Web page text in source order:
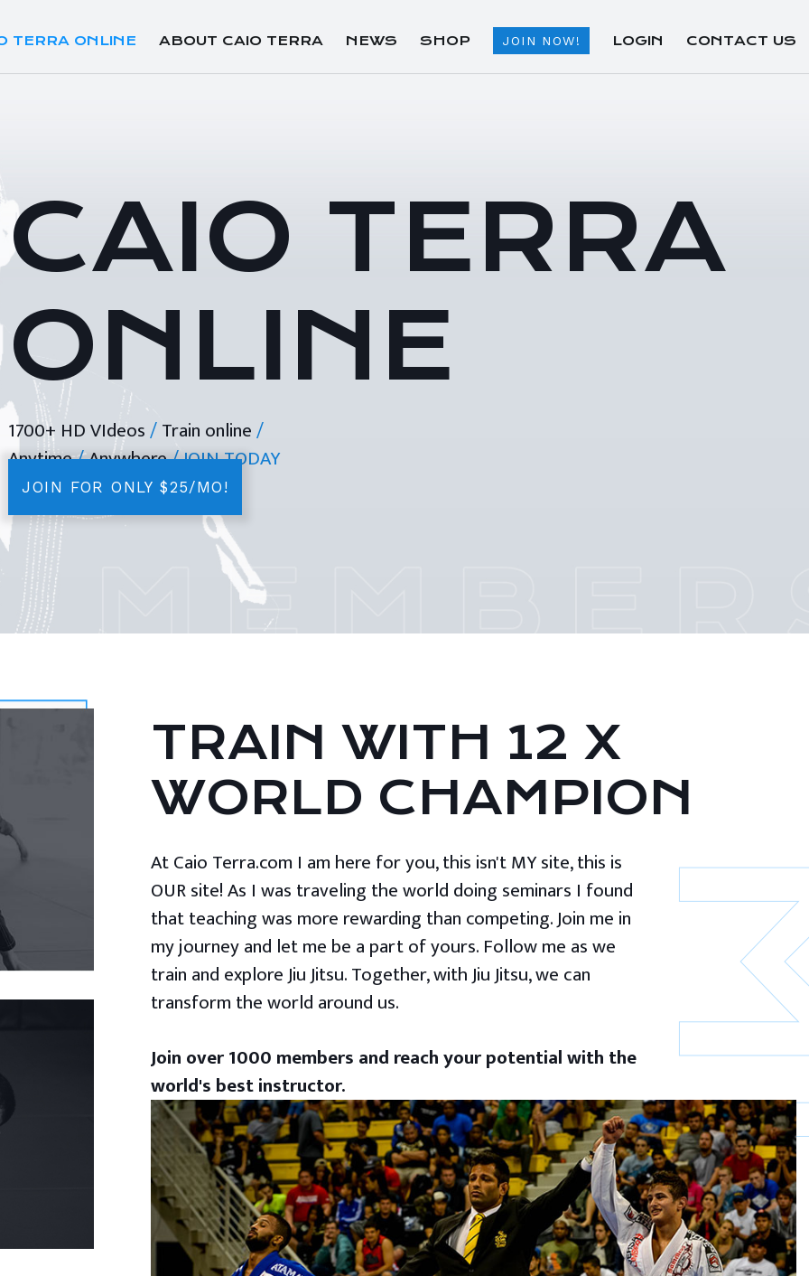
TERRA ONLINE ABOUT CAIO TERRA NEWS SHOP JOIN NOW! LOGIN CONTACT US
CAIO TERRA
ONLINE
1700+ HD VIdeos/Train online/
Anytime/Anywhere/ JOIN TODAY
JOIN FOR ONLY $25/MO!
TRAIN WITH 12 X
WORLD CHAMPION
At Caio Terra.com I am here for you, this isn't MY site, this is
OUR site! As I was traveling the world doing seminars I found
that teaching was more rewarding than competing. Join me in
my journey and let me be a part of yours. Follow me as we
train and explore Jiu Jitsu. Together, with Jiu Jitsu, we can
transform the world around us.
Join over 1000 members and reach your potential with the
world's best instructor.